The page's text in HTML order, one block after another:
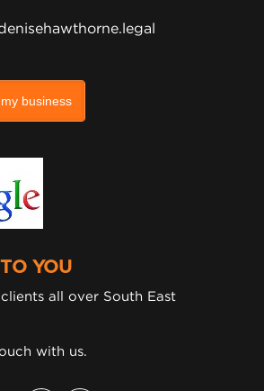
business
YOU
all over South East
with us.